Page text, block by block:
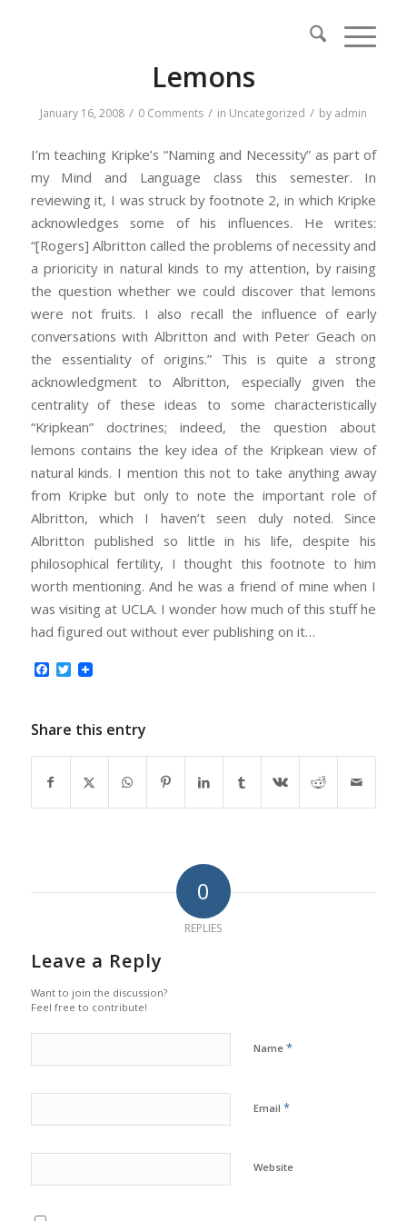
Lemons
January 16, 2008 / 0 Comments / in Uncategorized / by admin
I’m teaching Kripke’s “Naming and Necessity” as part of
my Mind and Language class this semester. In
reviewing it, I was struck by footnote 2, in which Kripke
acknowledges some of his influences. He writes:
“[Rogers] Albritton called the problems of necessity and
a prioricity in natural kinds to my attention, by raising
the question whether we could discover that lemons
were not fruits. I also recall the influence of early
conversations with Albritton and with Peter Geach on
the essentiality of origins.” This is quite a strong
acknowledgment to Albritton, especially given the
centrality of these ideas to some characteristically
“Kripkean” doctrines; indeed, the question about
lemons contains the key idea of the Kripkean view of
natural kinds. I mention this not to take anything away
from Kripke but only to note the important role of
Albritton, which I haven’t seen duly noted. Since
Albritton published so little in his life, despite his
philosophical fertility, I thought this footnote to him
worth mentioning. And he was a friend of mine when I
was visiting at UCLA. I wonder how much of this stuff he
had figured out without ever publishing on it…
Facebook
Twitter
Share this entry
0
REPLIES
Leave a Reply
Want to join the discussion?
Feel free to contribute!
Name *
Email *
Website